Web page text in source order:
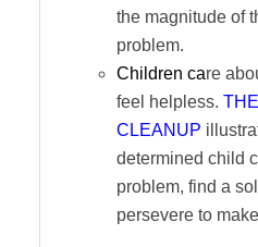
the magnitude of
problem.
Children care
feel helpless.
CLEANUP
determined child
problem, find a
persevere to